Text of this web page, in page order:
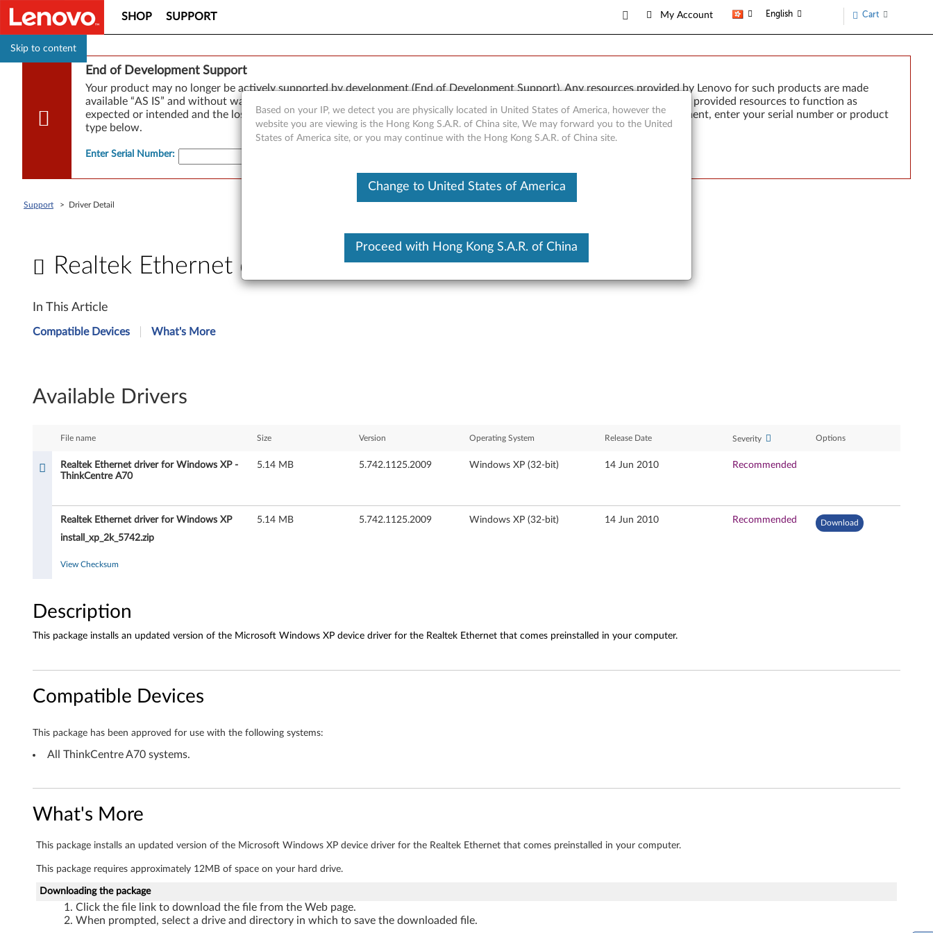
Skip to content
SHOP SUPPORT My Account English Cart
End of Development Support
Your product may no longer be actively supported by development (End of Development Support). Any resources provided by Lenovo for such products are made
available “AS IS” and without warranties of any kind, express or implied. In no case will Lenovo be liable for the failure of any provided resources to function as
expected or intended and the loss of, or damage to, data. To determine if your product is still actively supported by development, enter your serial number or product
type below.
Enter Serial Number:
Support > Driver Detail
Realtek Ethernet driver for Windows XP - ThinkCentre A70
R
e
t
k
n
t
d
r
i
v
e
r
f
o
In This Article
Compatible Devices What's More
Available Drivers
File name Size Version Operating System Release Date Severity Options
Realtek Ethernet driver for Windows XP -
ThinkCentre A70
5.14 MB 5.742.1125.2009 Windows XP (32-bit) 14 Jun 2010 Recommended
Realtek Ethernet driver for Windows XP
install_xp_2k_5742.zip
5.14 MB 5.742.1125.2009 Windows XP (32-bit) 14 Jun 2010 Recommended Download
View Checksum
Description
This package installs an updated version of the Microsoft Windows XP device driver for the Realtek Ethernet that comes preinstalled in your computer.
Compatible Devices
This package has been approved for use with the following systems:
All ThinkCentre A70 systems.
What's More
This package installs an updated version of the Microsoft Windows XP device driver for the Realtek Ethernet that comes preinstalled in your computer.
This package requires approximately 12MB of space on your hard drive.
Downloading the package
Click the file link to download the file from the Web page.
When prompted, select a drive and directory in which to save the downloaded file.
Based on your IP, we detect you are physically located in United States of America, however the
website you are viewing is the Hong Kong S.A.R. of China site, We may forward you to the United
States of America site, or you may continue with the Hong Kong S.A.R. of China site.
Change to United States of America
Proceed with Hong Kong S.A.R. of China